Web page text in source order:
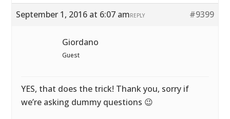
September 1, 2016 at 6:07 am #9399
REPLY
Giordano
Guest
YES, that does the trick! Thank you, sorry if
we’re asking dummy questions 😉